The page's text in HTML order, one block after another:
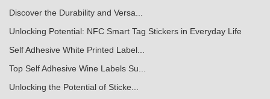
Discover the Durability and Versa...
Unlocking Potential: NFC Smart Tag Stickers in Everyday Life
Self Adhesive White Printed Label...
Top Self Adhesive Wine Labels Su...
Unlocking the Potential of Sticke...